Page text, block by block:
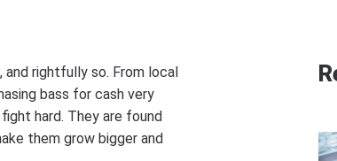
rightfully so. From local
bass for cash very
hard. They are found
them grow bigger and